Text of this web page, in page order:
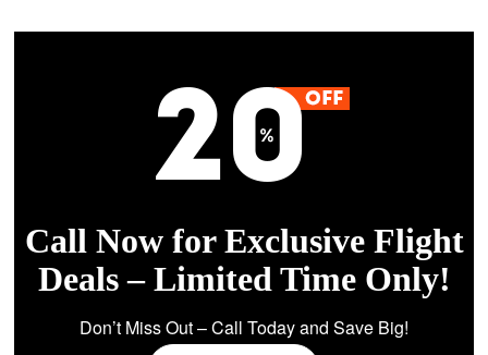
Call Now for Exclusive Flight
Deals – Limited Time Only!
Don’t Miss Out – Call Today and Save Big!